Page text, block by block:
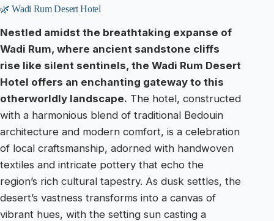
🌿 Wadi Rum Desert Hotel
Nestled amidst the breathtaking expanse of
Wadi Rum, where ancient sandstone cliffs
rise like silent sentinels, the Wadi Rum Desert
Hotel offers an enchanting gateway to this
otherworldly landscape. The hotel, constructed
with a harmonious blend of traditional Bedouin
architecture and modern comfort, is a celebration
of local craftsmanship, adorned with handwoven
textiles and intricate pottery that echo the
region’s rich cultural tapestry. As dusk settles, the
desert’s vastness transforms into a canvas of
vibrant hues, with the setting sun casting a